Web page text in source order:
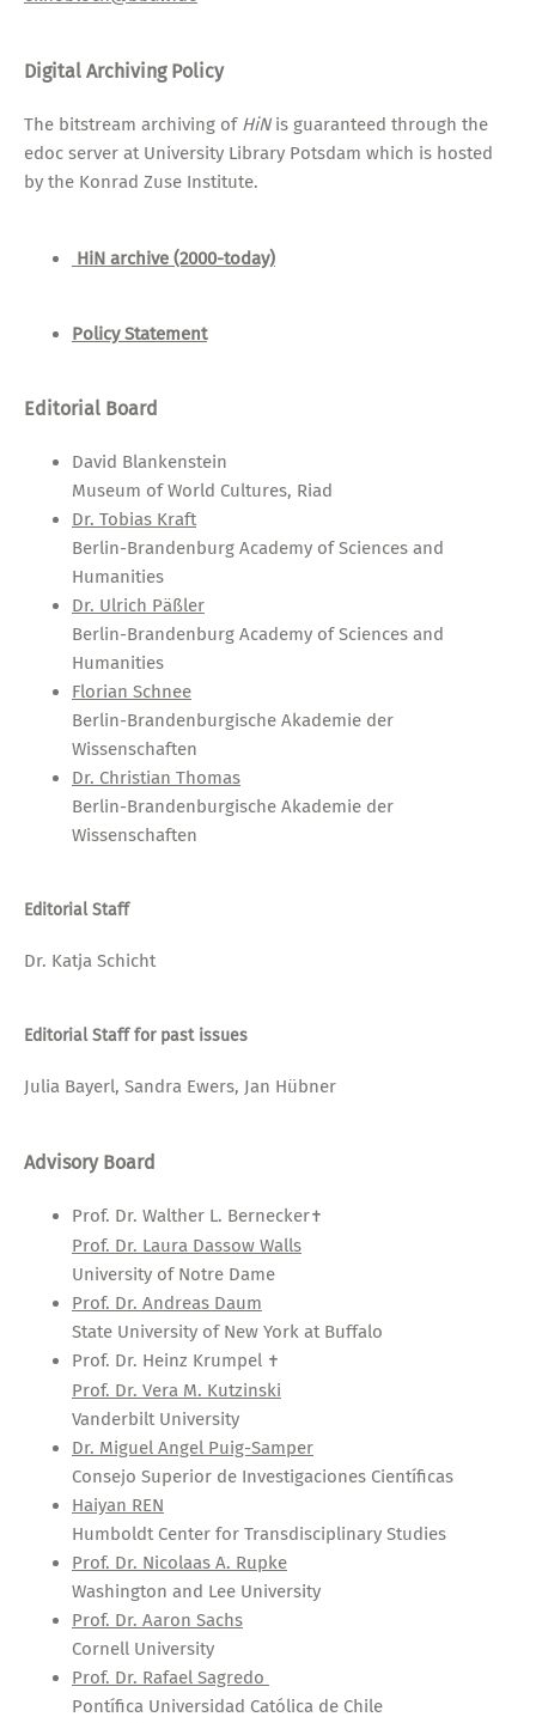
Digital Archiving Policy
The bitstream archiving of HiNis guaranteed through the
edoc server at University Library Potsdam which is hosted
by the Konrad Zuse Institute.
HiN archive (2000-today)
Policy Statement
Editorial Board
David Blankenstein
Museum of World Cultures, Riad
Dr. Tobias Kraft
Berlin-Brandenburg Academy of Sciences and
Humanities
Dr. Ulrich Päßler
Berlin-Brandenburg Academy of Sciences and
Humanities
Florian Schnee
Berlin-Brandenburgische Akademie der
Wissenschaften
Dr. Christian Thomas
Berlin-Brandenburgische Akademie der
Wissenschaften
Editorial Staff
Dr. Katja Schicht
Editorial Staff for past issues
Julia Bayerl, Sandra Ewers, Jan Hübner
Advisory Board
Prof. Dr. Walther L. Bernecker✝
Prof. Dr. Laura Dassow Walls
University of Notre Dame
Prof. Dr. Andreas Daum
State University of New York at Buffalo
Prof. Dr. Heinz Krumpel ✝
Prof. Dr. Vera M. Kutzinski
Vanderbilt University
Dr. Miguel Angel Puig-Samper
Consejo Superior de Investigaciones Científicas
Haiyan REN
Humboldt Center for Transdisciplinary Studies
Prof. Dr. Nicolaas A. Rupke
Washington and Lee University
Prof. Dr. Aaron Sachs
Cornell University
Prof. Dr. Rafael Sagredo
Pontífica Universidad Católica de Chile